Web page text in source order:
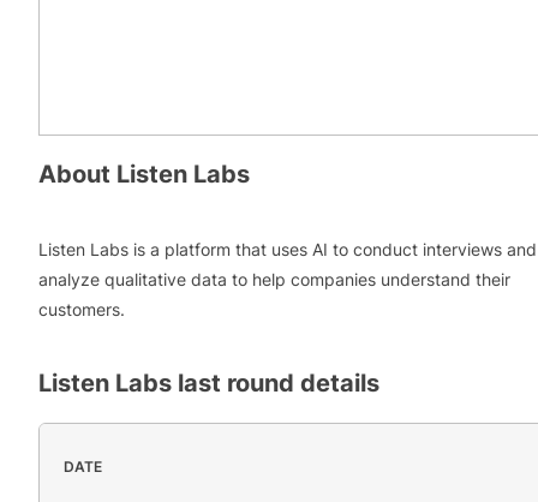
About Listen Labs
Listen Labs is a platform that uses AI to conduct interviews and
analyze qualitative data to help companies understand their
customers.
Listen Labs last round details
DATE